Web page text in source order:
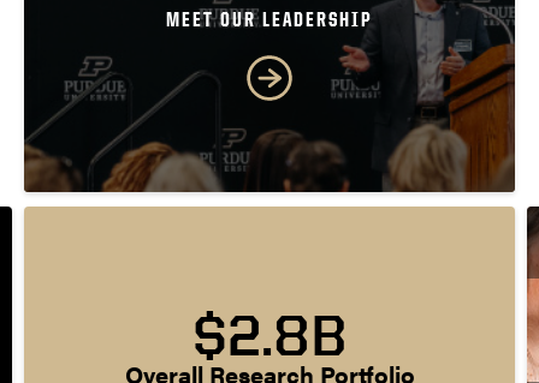
MEET OUR LEADERSHIP
$2.8B
Overall Research Portfolio